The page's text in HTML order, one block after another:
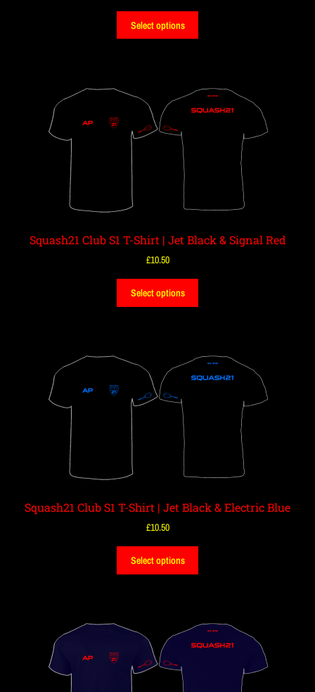
Select options
Squash21 Club S1 T-Shirt | Jet Black & Signal Red
£10.50
Select options
Squash21 Club S1 T-Shirt | Jet Black & Electric Blue
£10.50
Select options